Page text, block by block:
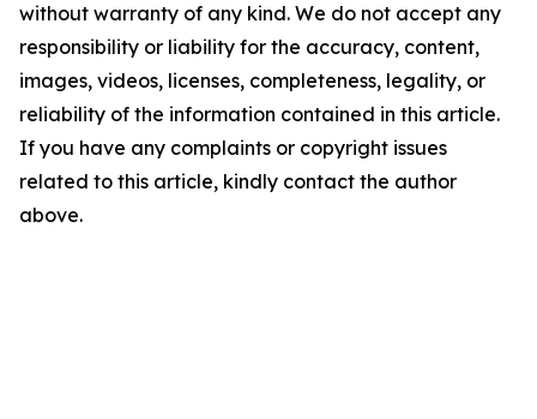
without warranty of any kind. We do not accept any
responsibility or liability for the accuracy, content,
images, videos, licenses, completeness, legality, or
reliability of the information contained in this article.
If you have any complaints or copyright issues
related to this article, kindly contact the author
above.